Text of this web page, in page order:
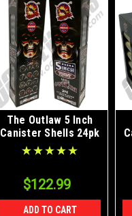
The Outlaw 5 Inch
Canister Shells 24pk
$122.99
ADD TO CART